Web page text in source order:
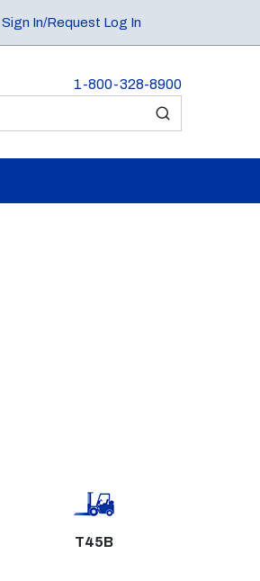
Sign In/Request Log In
1-800-328-8900
submit search
T45B